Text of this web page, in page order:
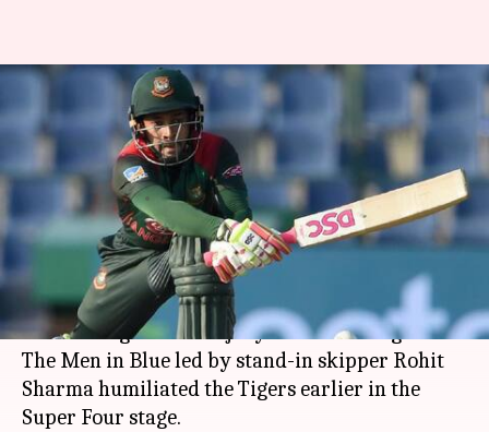
India vs Bangladesh: Records
which might get broken
tonight
Rajdeep Saha Sep 28, 2018 04:19 pm
What's the story
India will enter theAsia Cup 2018
final as clear
favorites against an injury-stricken Bangladesh.
The Men in Blue led by stand-in skipper Rohit
Sharma humiliated the Tigers earlier in the
Super Four stage.